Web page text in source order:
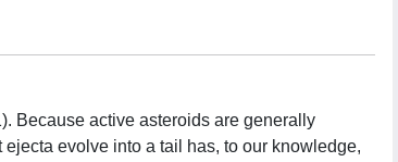
Because active asteroids are generally
evolve into a tail has, to our knowledge,